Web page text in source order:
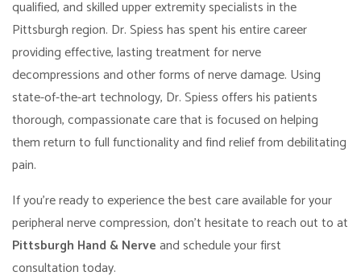
qualified, and skilled upper extremity specialists in the
Pittsburgh region. Dr. Spiess has spent his entire career
providing effective, lasting treatment for nerve
decompressions and other forms of nerve damage. Using
state-of-the-art technology, Dr. Spiess offers his patients
thorough, compassionate care that is focused on helping
them return to full functionality and find relief from debilitating
pain.
If you’re ready to experience the best care available for your
peripheral nerve compression, don’t hesitate to reach out to at
Pittsburgh Hand & Nerveand schedule your first
consultation today.